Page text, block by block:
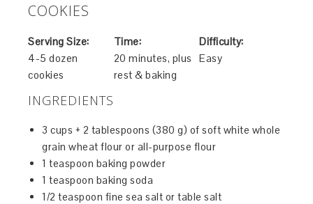
COOKIES
Serving Size:
4-5 dozen
cookies
Time:
20 minutes, plus
rest & baking
Difficulty:
Easy
INGREDIENTS
3 cups + 2 tablespoons (380 g) of soft white whole
grain wheat flour or all-purpose flour
1 teaspoon baking powder
1 teaspoon baking soda
1/2 teaspoon fine sea salt or table salt